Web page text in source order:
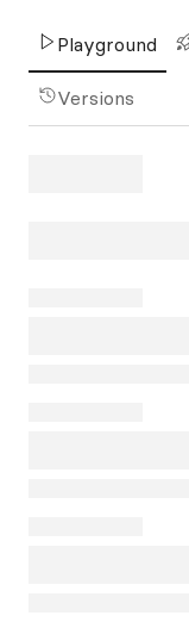
Playground
Versions